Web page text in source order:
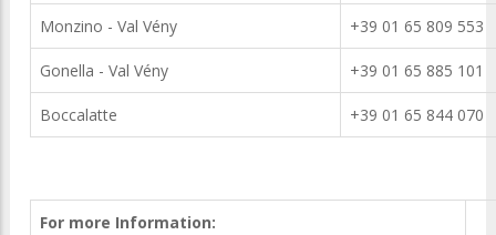
Monzino - Val Vény +39 01 65 809 553
Gonella - Val Vény +39 01 65 885 101
Boccalatte +39 01 65 844 070
For more Information: